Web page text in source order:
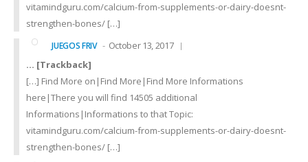
vitamindguru.com/calcium-from-supplements-or-dairy-doesnt-
strengthen-bones/ […]
JUEGOS FRIV
October 13, 2017
… [Trackback]
[…] Find More on|Find More|Find More Informations
here|There you will find 14505 additional
Informations|Informations to that Topic:
vitamindguru.com/calcium-from-supplements-or-dairy-doesnt-
strengthen-bones/ […]